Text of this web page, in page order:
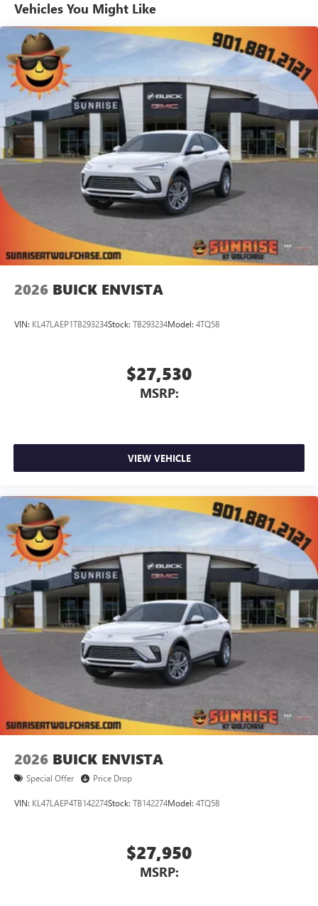
unlock other exclusives that bring you even closer
to your favorite stars, artists, creators, hosts and
athletes
Ultrawide 11" diagonal HD color touchscreen
Ultrawide 11" diagonal HD color touchscreen 1
Bluetooth®®2
audio streaming for 2 active
devices for compatible phones
Voice command pass-through to phone for
compatible phones
Wireless Apple CarPlay™ capability for compatible
phones3
Wireless Android Auto™ capability for compatible
phones4
Noise control system active noise cancellation
Antenna, roof-mounted
Vehicles You Might Like
2026 BUICK ENVISTA
VIN: KL47LAEP1TB293234Stock: TB293234Model: 4TQ58
$27,530
MSRP:
VIEW VEHICLE
2026 BUICK ENVISTA
Special Offer Price Drop
VIN: KL47LAEP4TB142274Stock: TB142274Model: 4TQ58
$27,950
MSRP: